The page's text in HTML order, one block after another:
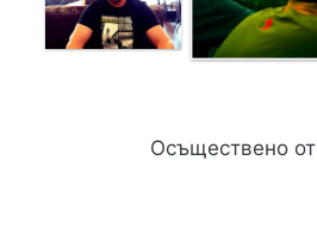
Осъществено от